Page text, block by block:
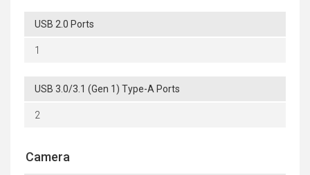
USB 2.0 Ports
1
USB 3.0/3.1 (Gen 1) Type-A Ports
2
Camera